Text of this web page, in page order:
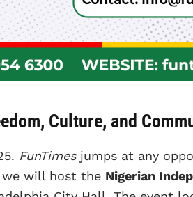
Culture, and
FunTimesjumps at any
will host the Nigerian